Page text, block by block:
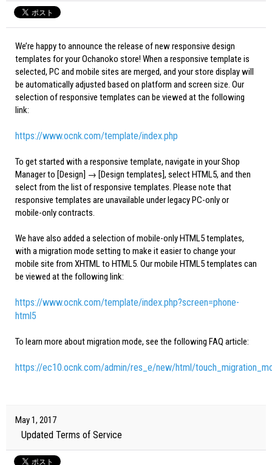
We’re happy to announce the release of new responsive design
templates for your Ochanoko store! When a responsive template is
selected, PC and mobile sites are merged, and your store display will
be automatically adjusted based on platform and screen size. Our
selection of responsive templates can be viewed at the following
link:
https://www.ocnk.com/template/index.php
To get started with a responsive template, navigate in your Shop
Manager to [Design] → [Design templates], select HTML5, and then
select from the list of responsive templates. Please note that
responsive templates are unavailable under legacy PC-only or
mobile-only contracts.
We have also added a selection of mobile-only HTML5 templates,
with a migration mode setting to make it easier to change your
mobile site from XHTML to HTML5. Our mobile HTML5 templates can
be viewed at the following link:
https://www.ocnk.com/template/index.php?screen=phone-
html5
To learn more about migration mode, see the following FAQ article:
https://ec10.ocnk.com/admin/res_e/new/html/
May 1, 2017
Updated Terms of Service